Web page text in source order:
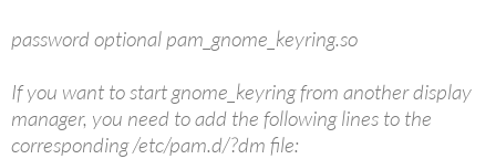
password optional pam_gnome_keyring.so
If you want to start gnome_keyring from another display
manager, you need to add the following lines to the
corresponding /etc/pam.d/?dm file: